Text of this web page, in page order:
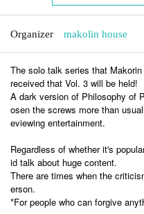
Organizer makolin house
The solo talk series that
received that Vol. 3 will be held!
A dark version of Philosophy of
osen the screws more than
eviewing entertainment.
Regardless of whether it's
id talk about huge content.
There are times when the
erson.
*For people who can forgive